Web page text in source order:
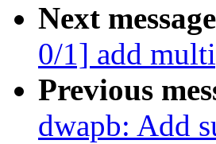
Next
0/1] add
Previous
dwapb: Add